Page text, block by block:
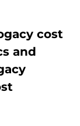
cost
and